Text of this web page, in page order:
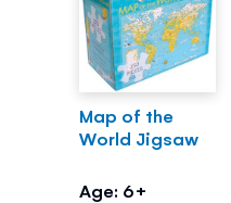
Map of the
World Jigsaw
Age: 6+